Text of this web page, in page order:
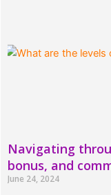
Navigating
bonus, and
June 24, 2024